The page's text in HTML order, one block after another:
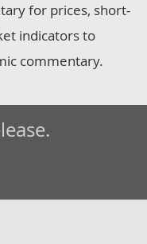
for prices, short-
indicators to
commentary.